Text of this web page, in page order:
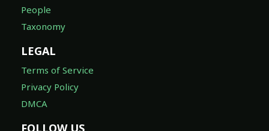
People
Taxonomy
LEGAL
Terms of Service
Privacy Policy
DMCA
FOLLOW US